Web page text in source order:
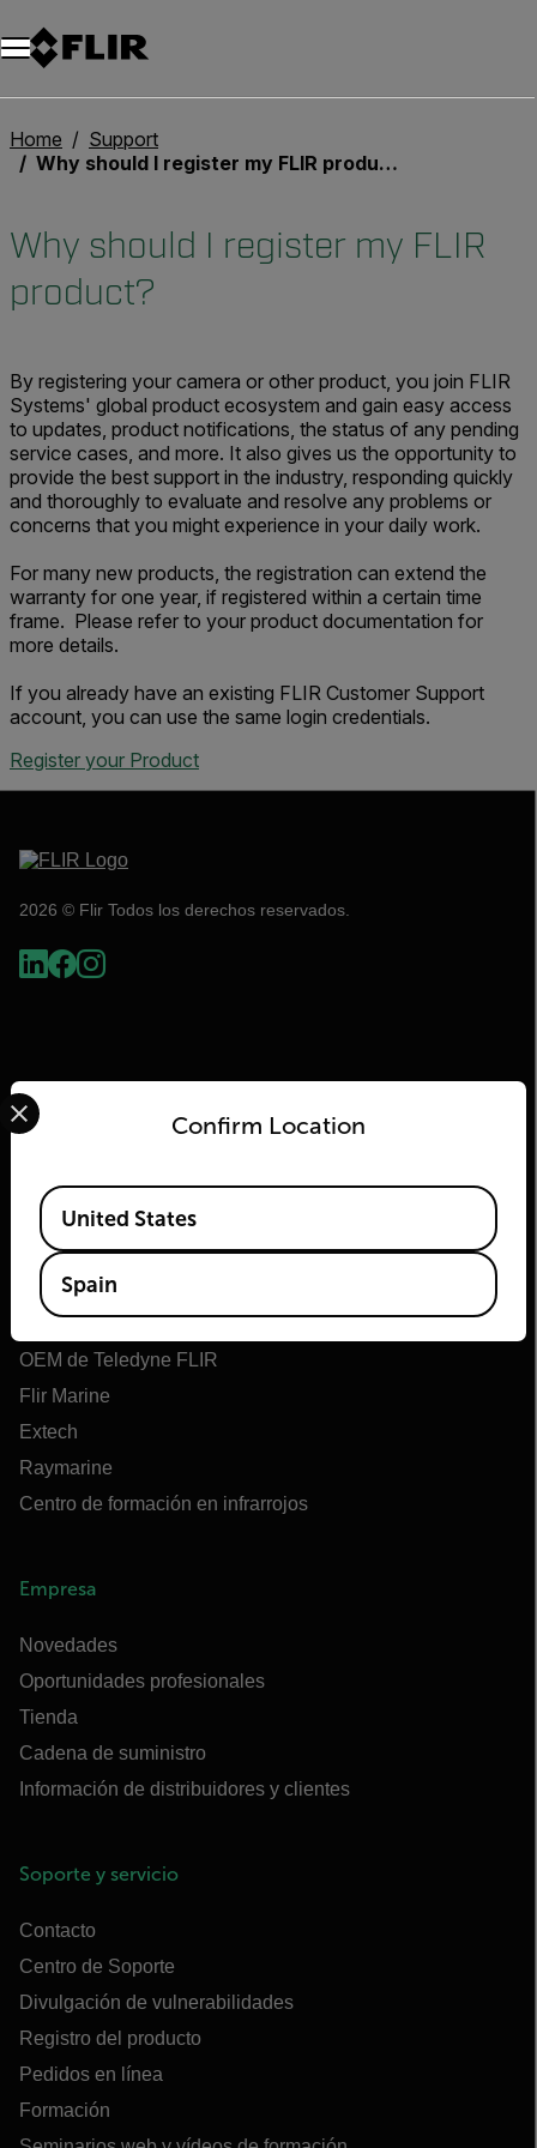
Unread messages
Modelo
Eliminar
artículos
artículo
Añadir al carro
Añadido al carro
Home
Support
Why should I register my FLIR product?
Why should I register my FLIR
product?
By registering your camera or other product, you join FLIR
Systems' global product ecosystem and gain easy access
to updates, product notifications, the status of any pending
service cases, and more. It also gives us the opportunity to
provide the best support in the industry, responding quickly
and thoroughly to evaluate and resolve any problems or
concerns that you might experience in your daily work.
For many new products, the registration can extend the
warranty for one year, if registered within a certain time
frame. Please refer to your product documentation for
more details.
If you already have an existing FLIR Customer Support
account, you can use the same login credentials.
Register your Product
2026 © Flir Todos los derechos reservados.
Flir
Acerca de Flir
Tecnologías Teledyne
Teledyne FLIR Defense
OEM de Teledyne FLIR
Flir Marine
Extech
Raymarine
Centro de formación en infrarrojos
Empresa
Novedades
Oportunidades profesionales
Tienda
Cadena de suministro
Información de distribuidores y clientes
Soporte y servicio
Contacto
Centro de Soporte
Divulgación de vulnerabilidades
Registro del producto
Pedidos en línea
Formación
Confirm Location
Select your preferred country and language from the
Available Locations
United States
Spain